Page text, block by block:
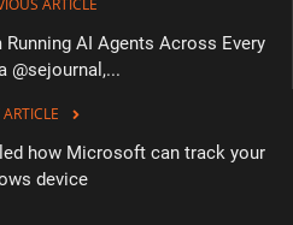
ARTICLE
AI Agents Across Every
@sejournal,...
how Microsoft can track your
device